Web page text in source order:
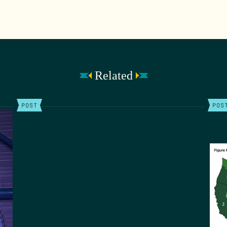
Related
POST